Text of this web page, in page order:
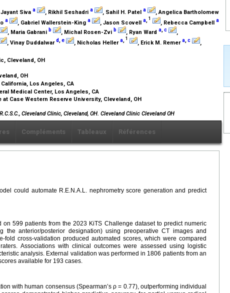
Jayant Siva a , Rikhil Seshadri a , Sahil H. Patel a , Angelica Bartholomew
a , Gabriel Wallerstein-King a , Jason Scovell a, 1
, Rebecca Campbell a
, Maria Gabrani b , Michal Rosen-Zvi b , Ryan Ward a,c
,
, Vinay Duddalward,e , Nicholas Hellera, 1
, Erick M. Remera,c
,
Cleveland, OH
OH
Los Angeles, CA
Medical Center, Los Angeles, CA
Case Western Reserve University, Cleveland, OH
Cleveland Clinic, Cleveland, OH. Cleveland Clinic Cleveland OH
Compléments Tableaux Références
could automate R.E.N.A.L. nephrometry score generation and predict
599 patients from the 2023 KiTS Challenge dataset to predict numeric
the anterior/posterior designation) using preoperative CT images and
fold cross-validation produced automated scores, which were compared
Associations with clinical outcomes were assessed using logistic
analysis. External validation was performed in 1806 patients from an
available for 193 cases.
with human consensus (Spearman’s ρ = 0.77), outperforming individual